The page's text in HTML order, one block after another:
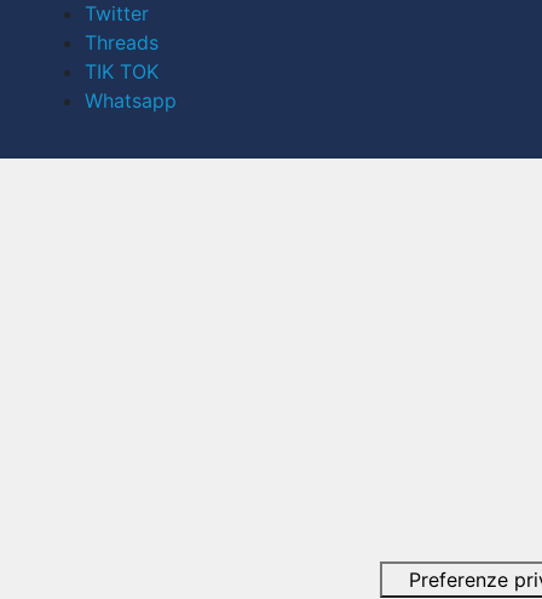
Twitter
Threads
TIK TOK
Whatsapp